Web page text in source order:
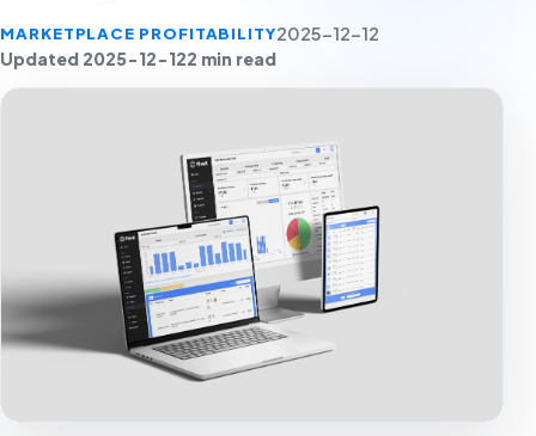
MARKETPLACE PROFITABILITY2025-12-12
Updated 2025-12-122 min read